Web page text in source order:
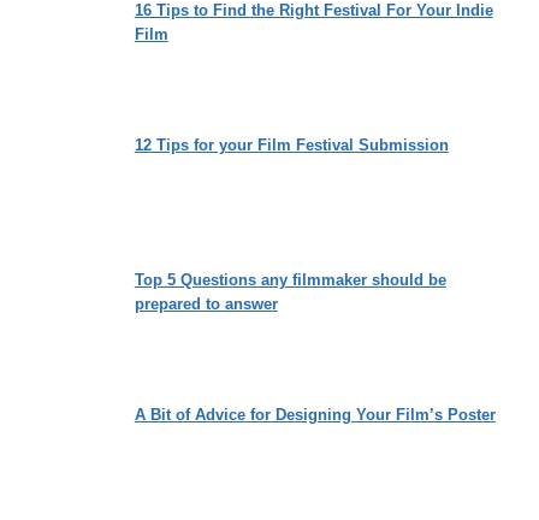
16 Tips to Find the Right Festival For Your Indie
Film
12 Tips for your Film Festival Submission
Top 5 Questions any filmmaker should be
prepared to answer
A Bit of Advice for Designing Your Film’s Poster